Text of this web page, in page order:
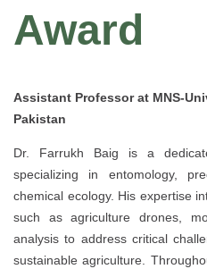
Award
Assistant Professor at MNS-
Pakistan
Dr. Farrukh Baig is a
specializing in entomology,
chemical ecology. His expertise
such as agriculture drones,
analysis to address critical
sustainable agriculture.